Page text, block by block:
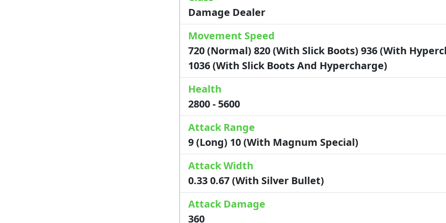
Damage Dealer
Movement Speed
720 (Normal) 820 (with Slick Boots) 936 (with
1036 (with Slick Boots And Hypercharge)
Health
2800 - 5600
Attack Range
9 (Long) 10 (with Magnum Special)
Attack Width
0.33 0.67 (with Silver Bullet)
Attack Damage
360